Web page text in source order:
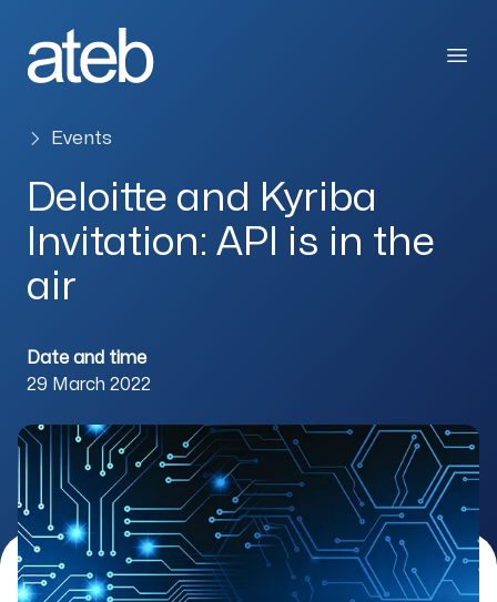
Events
Deloitte and Kyriba
Invitation: API is in the
air
Date and time
29 March 2022